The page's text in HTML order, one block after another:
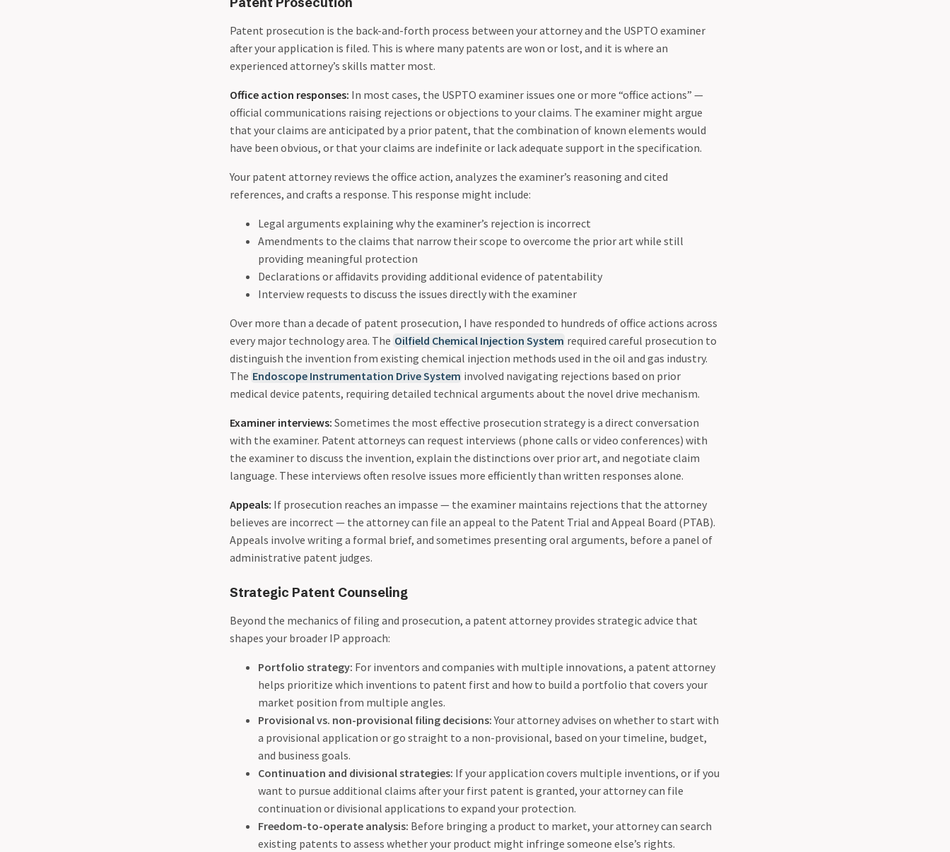
Patent prosecution is the back-and-forth process between your attorney and the USPTO examiner
after your application is filed. This is where many patents are won or lost, and it is where an
experienced attorney’s skills matter most.
Office action responses: In most cases, the USPTO examiner issues one or more “office actions” —
official communications raising rejections or objections to your claims. The examiner might argue
that your claims are anticipated by a prior patent, that the combination of known elements would
have been obvious, or that your claims are indefinite or lack adequate support in the specification.
Your patent attorney reviews the office action, analyzes the examiner’s reasoning and cited
references, and crafts a response. This response might include:
Legal arguments explaining why the examiner’s rejection is incorrect
Amendments to the claims that narrow their scope to overcome the prior art while still
providing meaningful protection
Declarations or affidavits providing additional evidence of patentability
Interview requests to discuss the issues directly with the examiner
Over more than a decade of patent prosecution, I have responded to hundreds of office actions across
every major technology area. The Oilfield Chemical Injection System required careful prosecution to
distinguish the invention from existing chemical injection methods used in the oil and gas industry.
The Endoscope Instrumentation Drive System involved navigating rejections based on prior
medical device patents, requiring detailed technical arguments about the novel drive mechanism.
Examiner interviews: Sometimes the most effective prosecution strategy is a direct conversation
with the examiner. Patent attorneys can request interviews (phone calls or video conferences) with
the examiner to discuss the invention, explain the distinctions over prior art, and negotiate claim
language. These interviews often resolve issues more efficiently than written responses alone.
Appeals: If prosecution reaches an impasse — the examiner maintains rejections that the attorney
believes are incorrect — the attorney can file an appeal to the Patent Trial and Appeal Board (PTAB).
Appeals involve writing a formal brief, and sometimes presenting oral arguments, before a panel of
administrative patent judges.
Strategic Patent Counseling
Beyond the mechanics of filing and prosecution, a patent attorney provides strategic advice that
shapes your broader IP approach:
Portfolio strategy: For inventors and companies with multiple innovations, a patent attorney
helps prioritize which inventions to patent first and how to build a portfolio that covers your
market position from multiple angles.
Provisional vs. non-provisional filing decisions:Your attorney advises on whether to start with
a provisional application or go straight to a non-provisional, based on your timeline, budget,
and business goals.
Continuation and divisional strategies: If your application covers multiple inventions, or if you
want to pursue additional claims after your first patent is granted, your attorney can file
continuation or divisional applications to expand your protection.
Freedom-to-operate analysis: Before bringing a product to market, your attorney can search
existing patents to assess whether your product might infringe someone else’s rights.